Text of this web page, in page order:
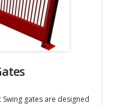
gates are designed